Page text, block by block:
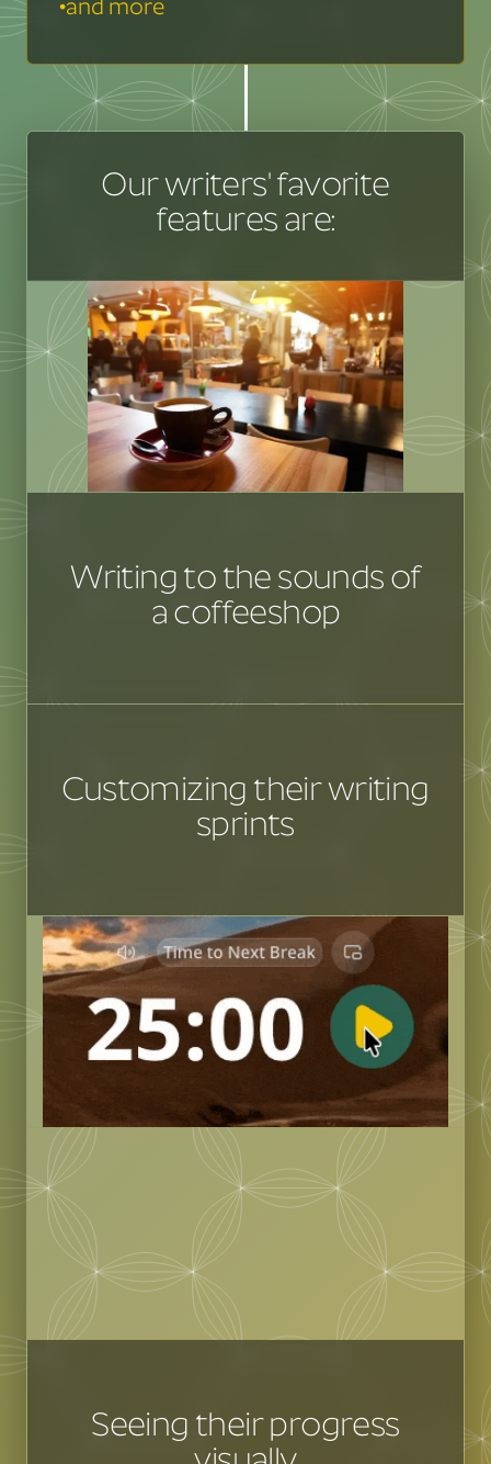
•and more
Our writers' favorite
features are:
Writing to the sounds of
a coffeeshop
Customizing their writing
sprints
Seeing their progress